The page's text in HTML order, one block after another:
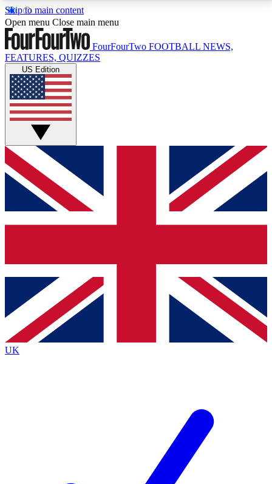
Skip to main content
17
MEMBER FEATURESACCESS AVAILABLE
Live Q&A Sessions
Weekly interactive sessions
GET CLUB ACCESS QUICK
For the quickest way to join, simply enter your email
below and get access. We will send a confirmation
and sign you up to our newsletter to keep you
Contact me with news and offers from other Future
brands
By submitting your information you agree to the Terms & Conditionsand
Privacy
Policyand are aged 16 or over.
Open menu Close main menu
FourFourTwo FOOTBALL NEWS,
FEATURES, QUIZZES
US Edition
UK